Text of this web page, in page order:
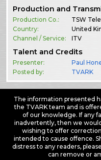
Production and
Production Co.:
TSW
Country:
United
Channel / Service:
ITV
Talent and Credits
Presenter:
Paul
Posted by:
TVARK
The information presented
the TVARK team and is
of our knowledge. If any
inadvertently, then we
wishing to offer
intended to cause offence.
distress to any readers, please
can remove or